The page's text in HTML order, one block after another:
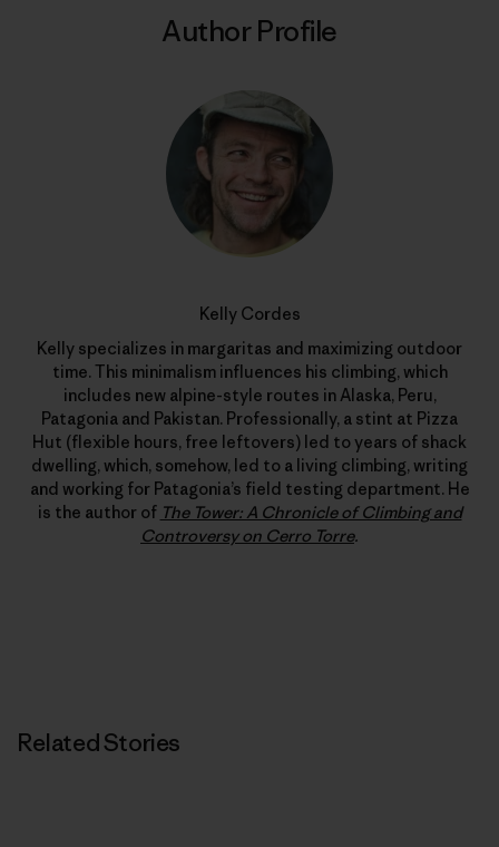
Author Profile
Kelly Cordes
Kelly specializes in margaritas and maximizing outdoor
time. This minimalism influences his climbing, which
includes new alpine-style routes in Alaska, Peru,
Patagonia and Pakistan. Professionally, a stint at Pizza
Hut (flexible hours, free leftovers) led to years of shack
dwelling, which, somehow, led to a living climbing, writing
and working for Patagonia’s field testing department. He
is the author of The Tower: A Chronicle of Climbing and
Controversy on Cerro Torre.
Related Stories